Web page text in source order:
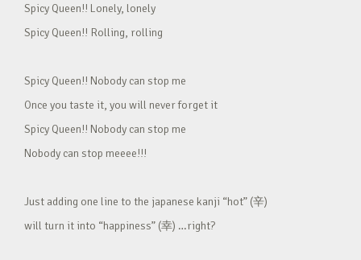
Spicy Queen!! Lonely, lonely
Spicy Queen!! Rolling, rolling
Spicy Queen!! Nobody can stop me
Once you taste it, you will never forget it
Spicy Queen!! Nobody can stop me
Nobody can stop meeee!!!
Just adding one line to the japanese kanji “hot” (辛)
will turn it into “happiness” (幸) …right?